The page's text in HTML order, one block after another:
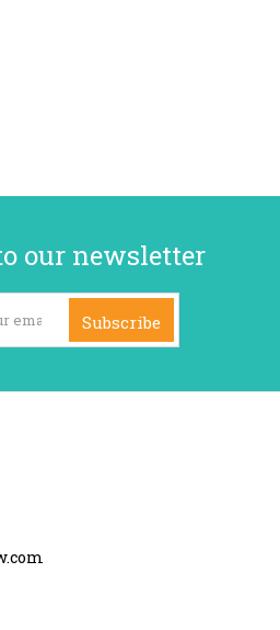
our newsletter
Subscribe